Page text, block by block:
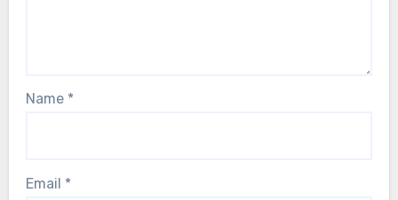
Name *
Email *